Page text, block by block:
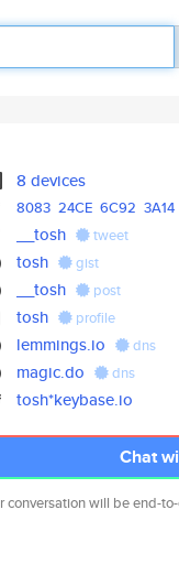
8 devices
8083 24CE 6C92 3A14
__tosh tweet
tosh gist
__tosh post
tosh profile
lemmings.io dns
magic.do dns
tosh*keybase.io
Chat
conversation will be end-